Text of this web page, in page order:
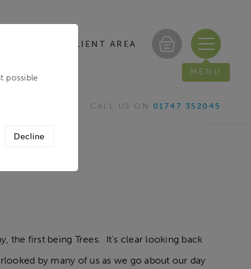
CLIENT AREA
MENU
CALL US ON 01747 352045
the first being Trees. It's clear looking back
by many of us as we go about our day
possible
Decline